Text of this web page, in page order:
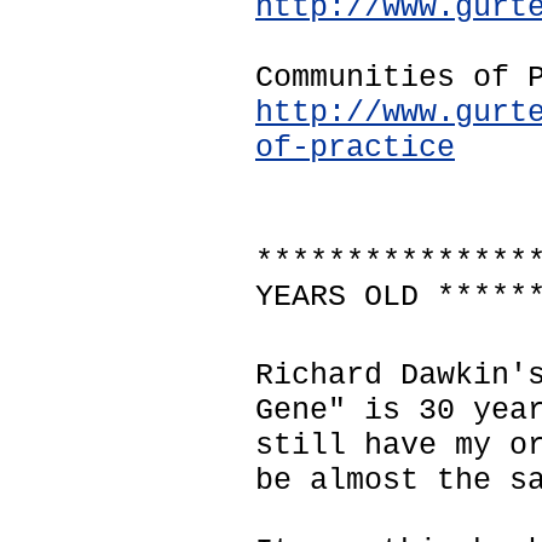
http://
Communities of
http://
of-practice
YEARS OLD
Richard
Gene" is 30
still have my
be almost the